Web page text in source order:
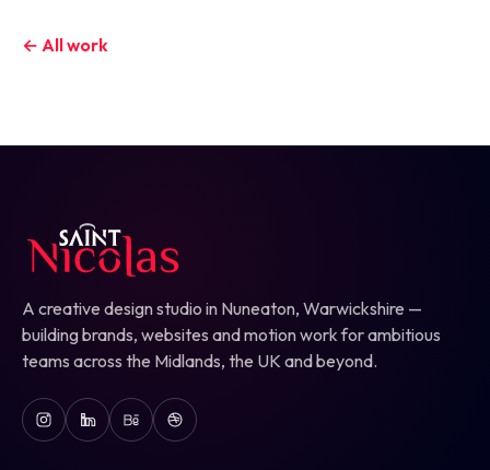
← All work
A creative design studio in Nuneaton, Warwickshire —
building brands, websites and motion work for ambitious
teams across the Midlands, the UK and beyond.